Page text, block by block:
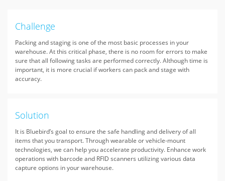
Challenge
Packing and staging is one of the most basic processes in your
warehouse. At this critical phase, there is no room for errors to make
sure that all following tasks are performed correctly. Although time is
important, it is more crucial if workers can pack and stage with
accuracy.
Solution
It is Bluebird’s goal to ensure the safe handling and delivery of all
items that you transport. Through wearable or vehicle-mount
technologies, we can help you accelerate productivity. Enhance work
operations with barcode and RFID scanners utilizing various data
capture options in your warehouse.